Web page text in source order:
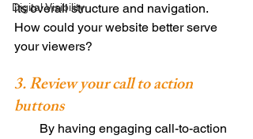
Digital Visibility
its overall structure and navigation.
How could your website better serve
your viewers?
3. Review your call to action
buttons